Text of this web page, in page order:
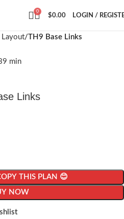
0
$0.00 LOGIN /
Layout TH9 Base Links
Links
THIS PLAN 😊
NOW